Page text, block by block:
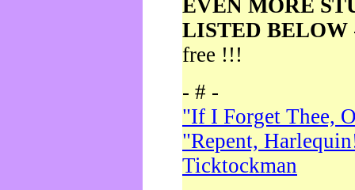
EVEN MORE
LISTED BELOW
free !!!
- # -
"If I Forget Thee,
"Repent,
Ticktockman